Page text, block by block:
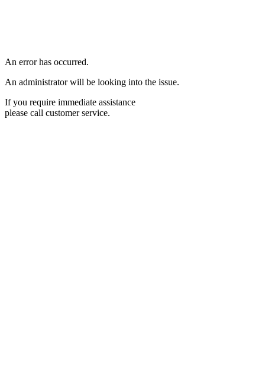
An error has occurred.
An administrator will be looking into the issue.
If you require immediate assistance
please call customer service.